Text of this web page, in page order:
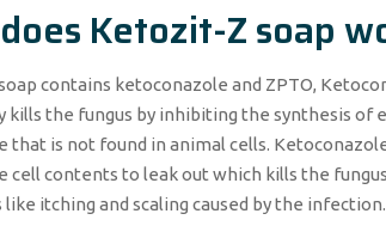
Ketozit-Z soap
contains ketoconazole and ZPTO,
kills the fungus by inhibiting the synthesis
that is not found in animal cells.
cell contents to leak out which kills the
itching and scaling caused by the infection.